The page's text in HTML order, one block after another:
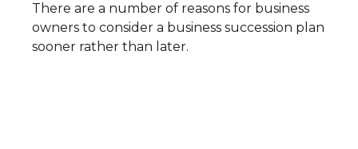
There are a number of reasons for business
owners to consider a business succession plan
sooner rather than later.